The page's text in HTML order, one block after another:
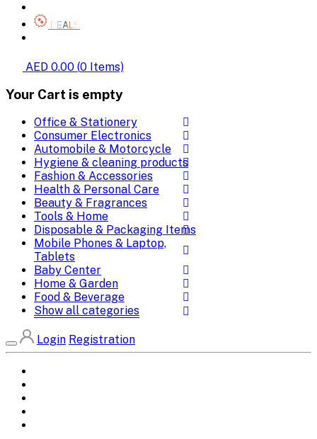
DEALS
AED 0.00 (0 Items)
Your Cart is empty
Office & Stationery
Consumer Electronics
Automobile & Motorcycle
Hygiene & cleaning products
Fashion & Accessories
Health & Personal Care
Beauty & Fragrances
Tools & Home
Disposable & Packaging Items
Mobile Phones & Laptop,
Tablets
Baby Center
Home & Garden
Food & Beverage
Show all categories
Login Registration